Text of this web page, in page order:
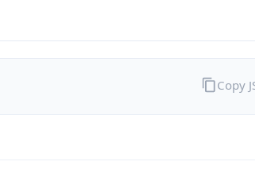
Copy